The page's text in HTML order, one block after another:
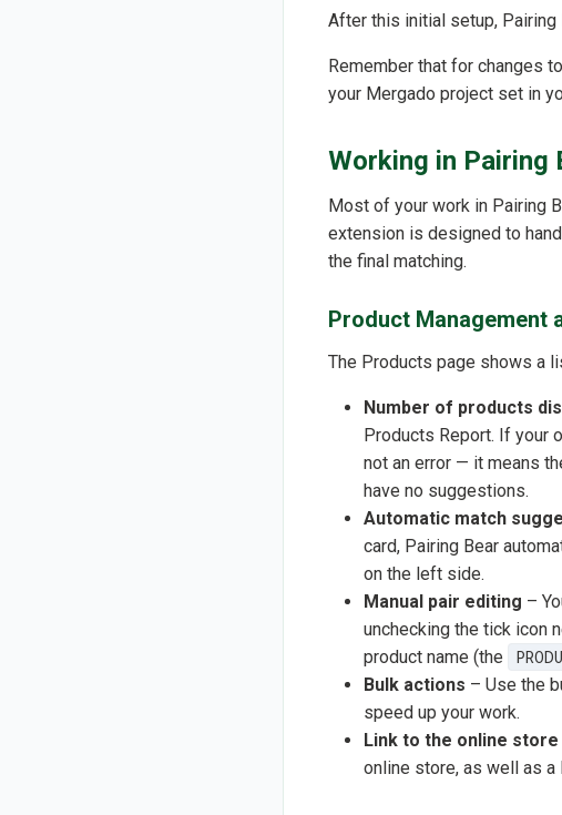
After this initial setup,
Remember that for changes
your Mergado project set in
Working in Pairing
Most of your work in Pairing
extension is designed to
the final matching.
Product Management
The Products page shows a
Number of products
Products Report. If your
not an error — it means
have no suggestions.
Automatic match
card, Pairing Bear
on the left side.
Manual pair editing –
unchecking the tick icon
product name (the
Bulk actions – Use the
speed up your work.
Link to the online
online store, as well as